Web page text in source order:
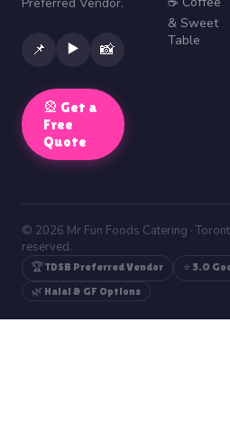
📌 ▶️ 📸
🎡 Get a
Free
Quote
& Sweet
Table
© 2026 Mr Fun Foods Catering ·
reserved.
🏆 TDSB Preferred Vendor
⭐ 5.0
🌿 Halal & GF Options